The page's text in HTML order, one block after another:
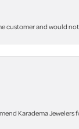
customer and would
Karadema